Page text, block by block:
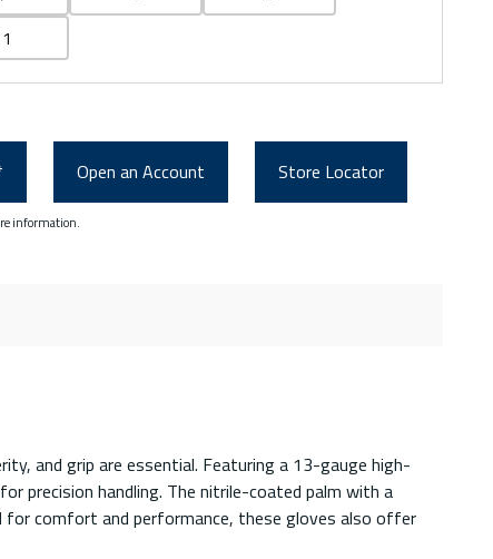
Open an Account Store Locator
information.
and grip are essential. Featuring a 13-gauge high-
precision handling. The nitrile-coated palm with a
for comfort and performance, these gloves also offer